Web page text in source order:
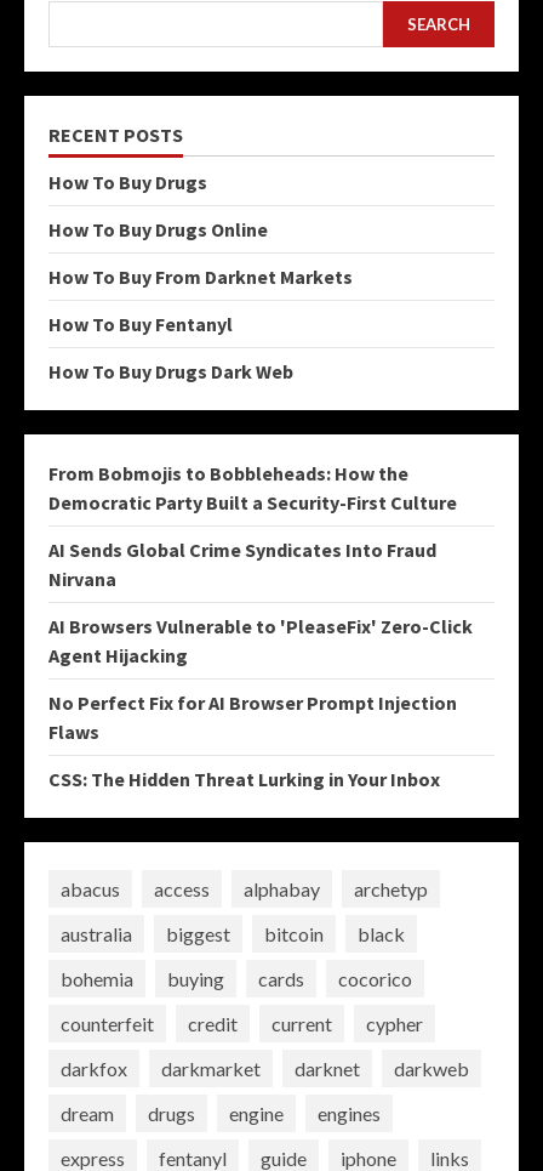
SEARCH
RECENT POSTS
How To Buy Drugs
How To Buy Drugs Online
How To Buy From Darknet Markets
How To Buy Fentanyl
How To Buy Drugs Dark Web
From Bobmojis to Bobbleheads: How the
Democratic Party Built a Security-First Culture
AI Sends Global Crime Syndicates Into Fraud
Nirvana
AI Browsers Vulnerable to 'PleaseFix' Zero-Click
Agent Hijacking
No Perfect Fix for AI Browser Prompt Injection
Flaws
CSS: The Hidden Threat Lurking in Your Inbox
abacus access alphabay
archetyp
australia
biggest bitcoin
black
bohemia
buying cards
cocorico
counterfeit
credit current
cypher
darkfox
darkmarket darknet
darkweb
dream
drugs engine
engines
express
fentanyl guide iphone
links